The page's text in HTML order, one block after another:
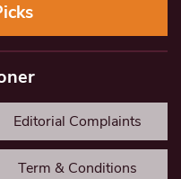
Editorial Complaints
Term & Conditions